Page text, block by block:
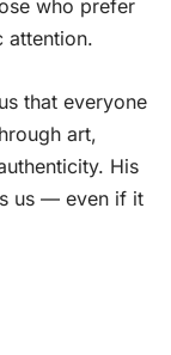
who prefer
attention.
that everyone
art,
His
us — even if it